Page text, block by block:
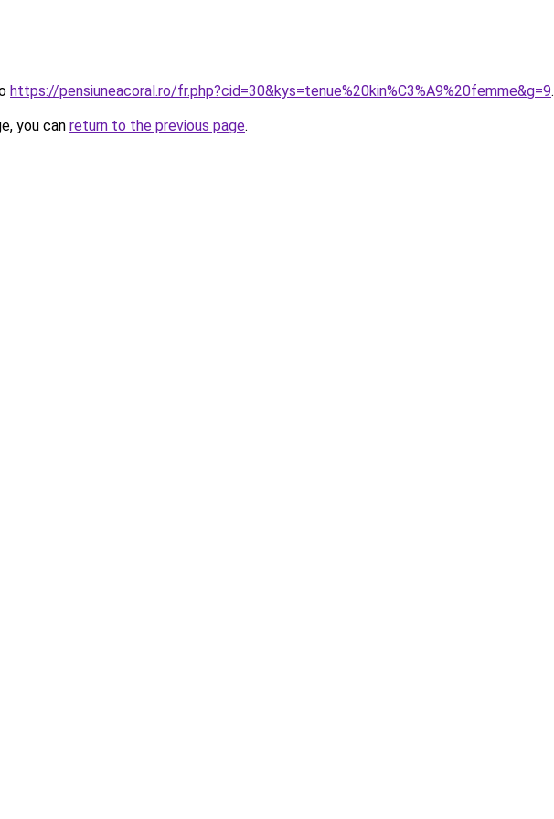
https://pensiuneacoral.ro/fr.php?cid=30&kys=tenue%20kin%C3%A9%20femme&g=9.
you can return to the previous page.